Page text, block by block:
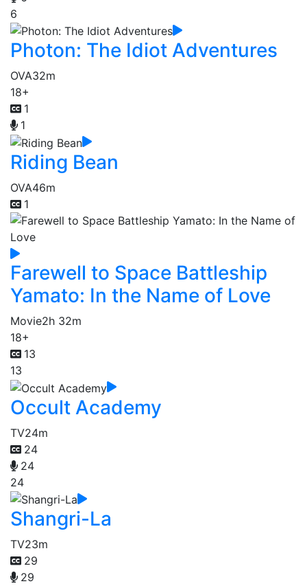
6
Photon: The Idiot Adventures
OVA32m
18+
1
1
Riding Bean
OVA46m
1
Farewell to Space Battleship
Yamato: In the Name of Love
Movie2h 32m
18+
13
13
Occult Academy
TV24m
24
24
24
Shangri-La
TV23m
29
29